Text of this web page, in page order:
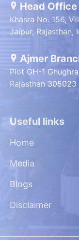
Head Office
Khasra No. 156,
Jaipur, Rajasthan,
Ajmer
Plot GH-1
Rajasthan 305023
Useful links
Home
Media
Blogs
Disclaimer